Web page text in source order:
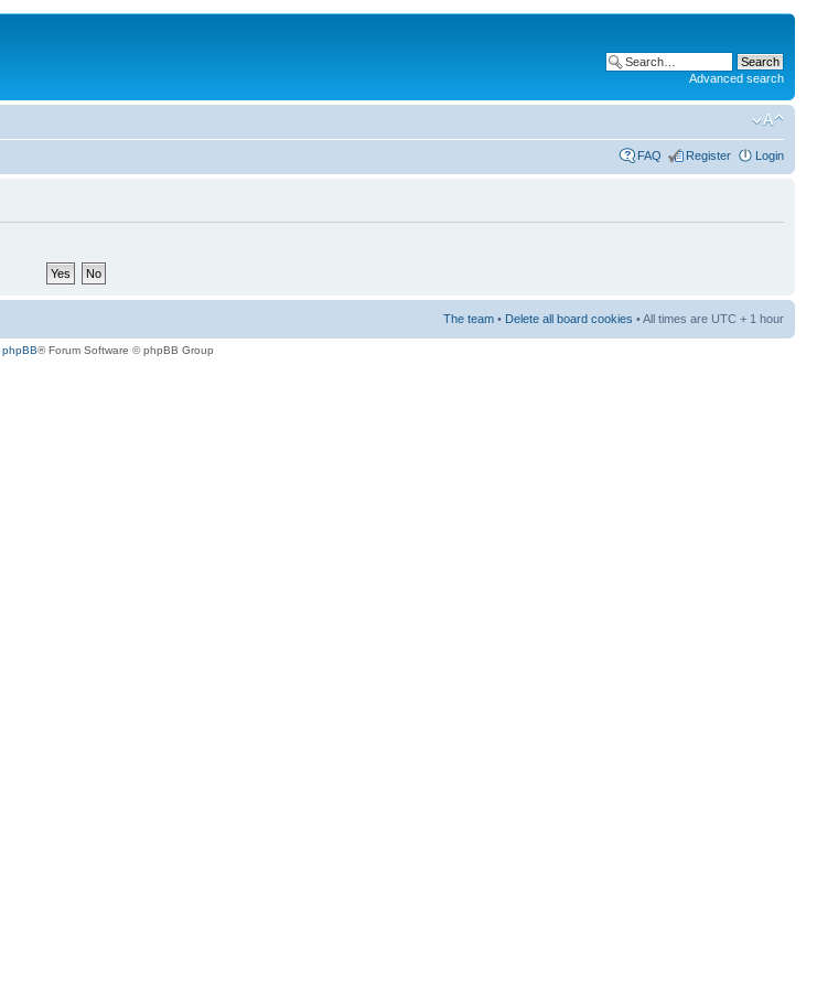
Advanced search
FAQ Register Login
The team • Delete all board cookies • All times are UTC + 1 hour
phpBB® Forum Software © phpBB Group